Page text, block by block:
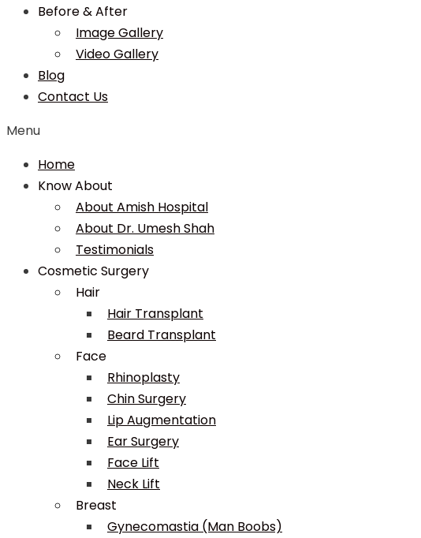
Before & After
Image Gallery
Video Gallery
Blog
Contact Us
Menu
Home
Know About
About Amish Hospital
About Dr. Umesh Shah
Testimonials
Cosmetic Surgery
Hair
Hair Transplant
Beard Transplant
Face
Rhinoplasty
Chin Surgery
Lip Augmentation
Ear Surgery
Face Lift
Neck Lift
Breast
Gynecomastia (Man Boobs)